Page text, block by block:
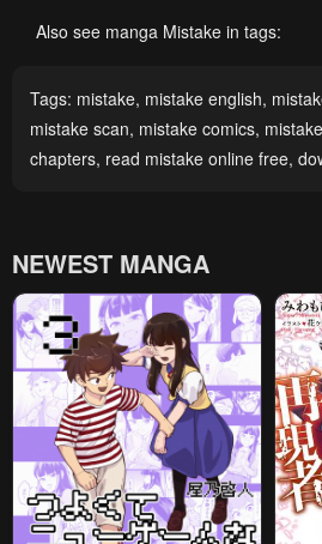
Also see manga Mistake in tags:
Tags: mistake, mistake english,
mistake scan, mistake comics,
chapters, read mistake online free,
NEWEST MANGA